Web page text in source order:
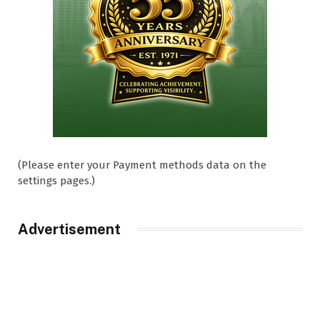
(Please enter your Payment methods data on the
settings pages.)
Advertisement